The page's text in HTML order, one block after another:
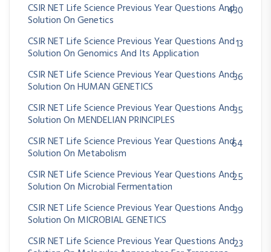
CSIR NET Life Science Previous Year Questions And
Solution On Genetics
430
CSIR NET Life Science Previous Year Questions And
Solution On Genomics And Its Application
13
CSIR NET Life Science Previous Year Questions And
Solution On HUMAN GENETICS
36
CSIR NET Life Science Previous Year Questions And
Solution On MENDELIAN PRINCIPLES
35
CSIR NET Life Science Previous Year Questions And
Solution On Metabolism
64
CSIR NET Life Science Previous Year Questions And
Solution On Microbial Fermentation
25
CSIR NET Life Science Previous Year Questions And
Solution On MICROBIAL GENETICS
39
CSIR NET Life Science Previous Year Questions And23